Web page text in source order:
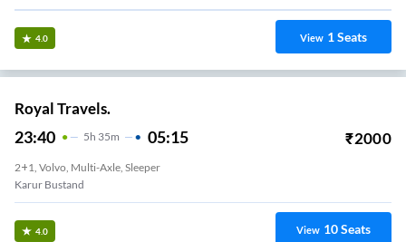
4.0 View 1Seats
Royal Travels.
23:40 5H 35m 05:15 ₹2000
2+1, Volvo, Multi-Axle, Sleeper
Karur Bustand
4.0 View 10Seats